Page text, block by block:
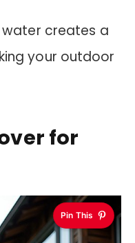
creates a
your outdoor
for
Pin This